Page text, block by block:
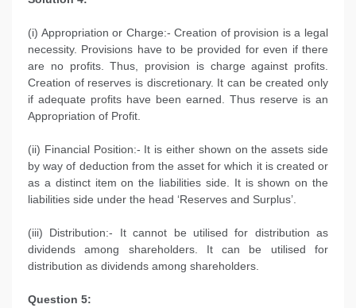
(i) Appropriation or Charge:- Creation of provision is a legal
necessity. Provisions have to be provided for even if there
are no profits. Thus, provision is charge against profits.
Creation of reserves is discretionary. It can be created only
if adequate profits have been earned. Thus reserve is an
Appropriation of Profit.
(ii) Financial Position:- It is either shown on the assets side
by way of deduction from the asset for which it is created or
as a distinct item on the liabilities side. It is shown on the
liabilities side under the head ‘Reserves and Surplus’.
(iii) Distribution:- It cannot be utilised for distribution as
dividends among shareholders. It can be utilised for
distribution as dividends among shareholders.
Question 5: